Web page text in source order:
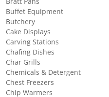
Buffet Equipment
Butchery
Cake Displays
Carving Stations
Chafing Dishes
Char Grills
Chemicals & Detergent
Chest Freezers
Chip Warmers